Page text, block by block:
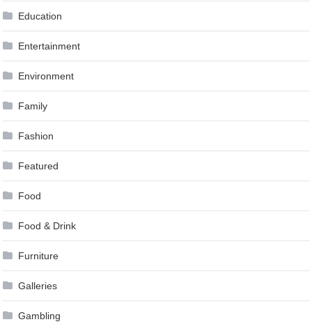
Education
Entertainment
Environment
Family
Fashion
Featured
Food
Food & Drink
Furniture
Galleries
Gambling